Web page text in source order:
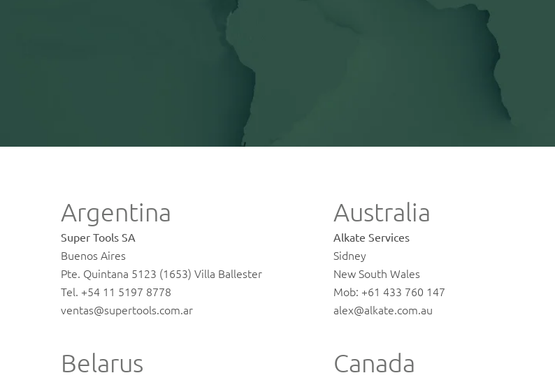
Argentina
Super Tools SA
Buenos Aires
Pte. Quintana 5123 (1653) Villa Ballester
Tel. +54 11 5197 8778
ventas@supertools.com.ar
Australia
Alkate Services
Sidney
New South Wales
Mob: +61 433 760 147
alex@alkate.com.au
Belarus Canada